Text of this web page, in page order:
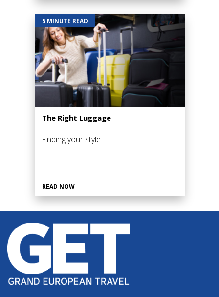
5 MINUTE READ
The Right Luggage
Finding your style
READ NOW